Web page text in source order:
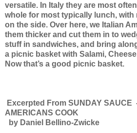
versatile. In Italy they are most
whole for most typically lunch, with
on the side. Over here, we Italian
them thicker and cut them in to
stuff in sandwiches, and bring
a picnic basket with Salami,
Now that’s a good picnic basket.
Excerpted From SUNDAY SAUCE
AMERICANS COOK
by Daniel Bellino-Zwicke